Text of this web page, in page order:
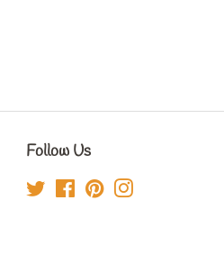
Follow Us
Twitter FacebookPinterest